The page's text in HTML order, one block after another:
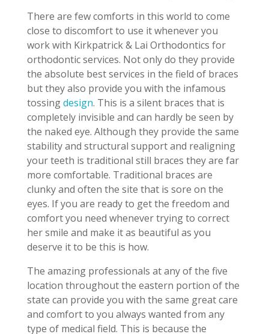
There are few comforts in this world to come
close to discomfort to use it whenever you
work with Kirkpatrick & Lai Orthodontics for
orthodontic services. Not only do they provide
the absolute best services in the field of braces
but they also provide you with the infamous
tossingdesign. This is a silent braces that is
completely invisible and can hardly be seen by
the naked eye. Although they provide the same
stability and structural support and realigning
your teeth is traditional still braces they are far
more comfortable. Traditional braces are
clunky and often the site that is sore on the
eyes. If you are ready to get the freedom and
comfort you need whenever trying to correct
her smile and make it as beautiful as you
deserve it to be this is how.
The amazing professionals at any of the five
location throughout the eastern portion of the
state can provide you with the same great care
and comfort to you always wanted from any
type of medical field. This is because the